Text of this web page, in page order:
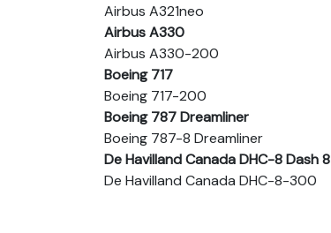
Airbus A321neo
Airbus A330
Airbus A330-200
Boeing 717
Boeing 717-200
Boeing 787 Dreamliner
Boeing 787-8 Dreamliner
De Havilland Canada DHC-8 Dash 8
De Havilland Canada DHC-8-300